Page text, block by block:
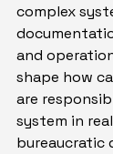
complex
and
shape how
are
system in
bureaucratic